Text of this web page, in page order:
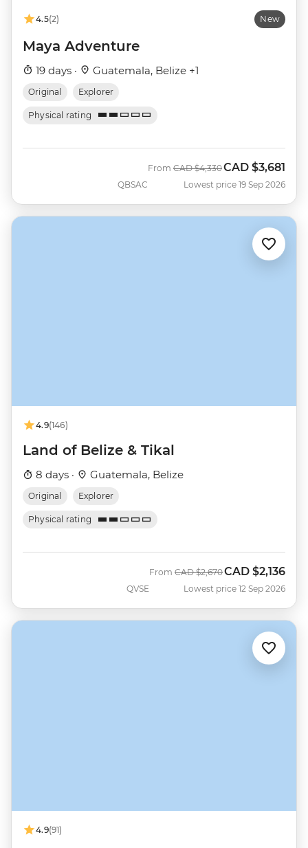
4.5(2) New
Maya Adventure
19 days · Guatemala, Belize +1
Original Explorer
Physical rating
QBSAC
From Was
CAD $4,330Now
CAD $3,681
Lowest price 19 Sep 2026
4.9(146)
Land of Belize & Tikal
8 days · Guatemala, Belize
Original Explorer
Physical rating
QVSE
From Was
CAD $2,670Now
CAD $2,136
Lowest price 12 Sep 2026
4.9(91)